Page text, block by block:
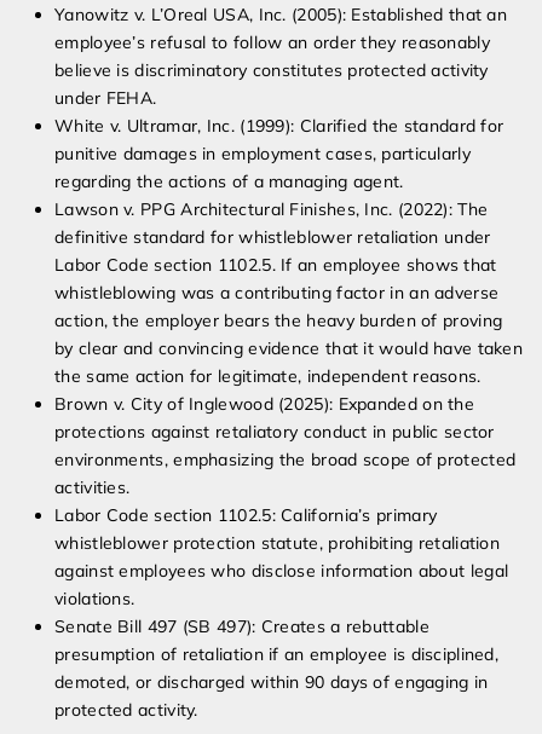
Yanowitz v. L’Oreal USA, Inc. (2005): Established that an
employee’s refusal to follow an order they reasonably
believe is discriminatory constitutes protected activity
under FEHA.
White v. Ultramar, Inc. (1999): Clarified the standard for
punitive damages in employment cases, particularly
regarding the actions of a managing agent.
Lawson v. PPG Architectural Finishes, Inc. (2022): The
definitive standard for whistleblower retaliation under
Labor Code section 1102.5. If an employee shows that
whistleblowing was a contributing factor in an adverse
action, the employer bears the heavy burden of proving
by clear and convincing evidence that it would have taken
the same action for legitimate, independent reasons.
Brown v. City of Inglewood (2025): Expanded on the
protections against retaliatory conduct in public sector
environments, emphasizing the broad scope of protected
activities.
Labor Code section 1102.5: California’s primary
whistleblower protection statute, prohibiting retaliation
against employees who disclose information about legal
violations.
Senate Bill 497 (SB 497): Creates a rebuttable
presumption of retaliation if an employee is disciplined,
demoted, or discharged within 90 days of engaging in
protected activity.